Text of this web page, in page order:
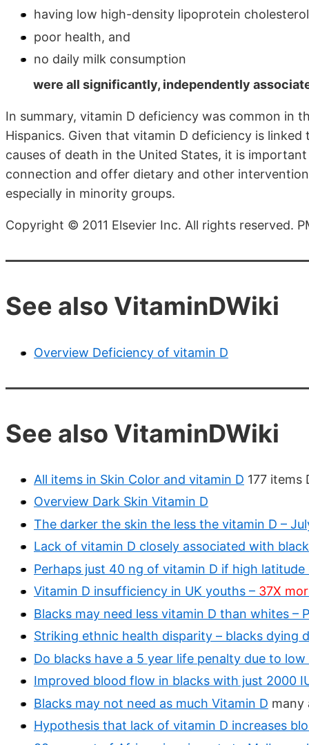
having low high-density lipoprotein
poor health, and
no daily milk consumption
were all significantly, independently
In summary, vitamin D deficiency was common in
Hispanics. Given that vitamin D deficiency is
causes of death in the United States, it is
connection and offer dietary and other
especially in minority groups.
Copyright © 2011 Elsevier Inc. All rights reserved.
See also VitaminDWiki
Overview Deficiency of vitamin D
See also VitaminDWiki
All items in Skin Color and vitamin D 177 items
Overview Dark Skin Vitamin D
The darker the skin the less the vitamin D –
Lack of vitamin D closely associated with
Perhaps just 40 ng of vitamin D if high latitude
Vitamin D insufficiency in UK youths – 37X
Blacks may need less vitamin D than whites –
Striking ethnic health disparity – blacks dying
Do blacks have a 5 year life penalty due to
Improved blood flow in blacks with just 2000
Blacks may not need as much Vitamin D many
Hypothesis that lack of vitamin D increases